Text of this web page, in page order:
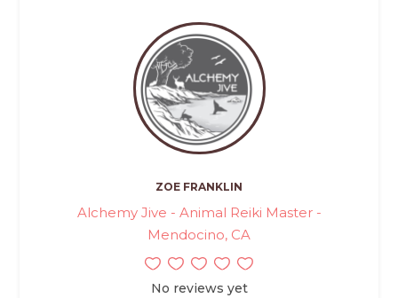
ZOE FRANKLIN
Alchemy Jive - Animal Reiki Master -
Mendocino, CA
No reviews yet